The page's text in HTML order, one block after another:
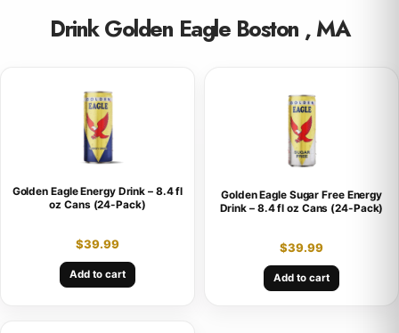
Drink Golden Eagle Boston , MA
Golden Eagle Energy Drink – 8.4 fl
oz Cans (24-Pack)
$39.99
Add to cart
Golden Eagle Sugar Free Energy
Drink – 8.4 fl oz Cans (24-Pack)
$39.99
Add to cart